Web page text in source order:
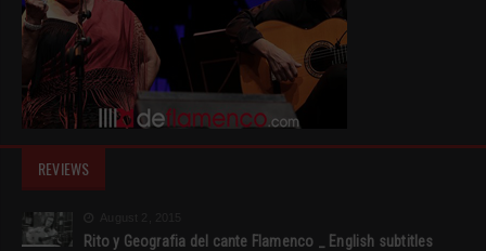
REVIEWS
Rito y Geografia del cante Flamenco _ English subtitles